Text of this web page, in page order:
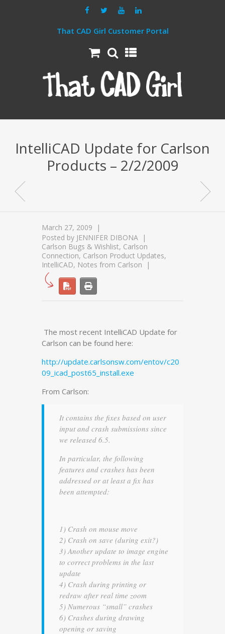
That CAD Girl Customer Portal
IntelliCAD Update for Carlson
Products – 2/2/2009
March 27, 2009
Posted by JENNIFER DIBONA
Carlson Bugs & Wishlist, Carlson
Connection, Carlson Product Updates,
IntelliCAD, Notes from Carlson
The most recent IntelliCAD Update for
Carlson can be found here:
http://update.carlsonsw.com/entov/c20
09_icad_post65_install.exe
From Carlson:
It contains the fixes based on user
input and crash submissions since
we released 6.5.
In particular, the following
features and crashes has been
addressed or at least a fix has
been attempted:
1) Crash on mouse move
2) Crash on save (during exit?)
3) Another update to image engine
to correct problems in the last
update
4) Crash during printing or
redraw after real time zoom
5) Numerous “small” crashes
6) Crashes during drawing
opening or saving